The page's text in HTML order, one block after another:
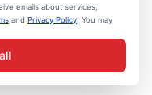
emails about services,
and Privacy Policy . You may